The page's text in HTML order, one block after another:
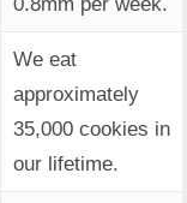
We eat
approximately
35,000 cookies in
our lifetime.